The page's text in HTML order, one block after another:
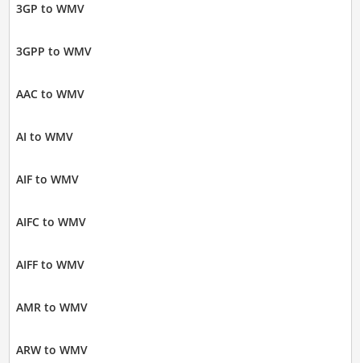
3GP to WMV
3GPP to WMV
AAC to WMV
AI to WMV
AIF to WMV
AIFC to WMV
AIFF to WMV
AMR to WMV
ARW to WMV